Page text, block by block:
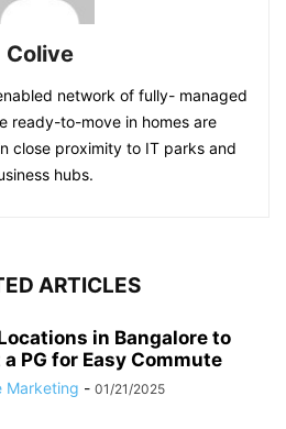
Colive
network of fully- managed
ready-to-move in homes are
close proximity to IT parks and
hubs.
ARTICLES
in Bangalore to
a PG for Easy Commute
Marketing - 01/21/2025